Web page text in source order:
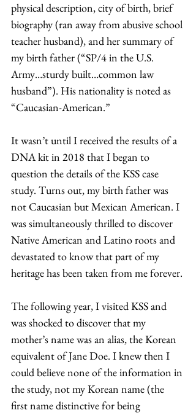
physical description, city of birth, brief
biography (ran away from abusive school
teacher husband), and her summary of
my birth father (“SP/4 in the U.S.
Army…sturdy built…common law
husband”). His nationality is noted as
“Caucasian-American.”
It wasn’t until I received the results of a
DNA kit in 2018 that I began to
question the details of the KSS case
study. Turns out, my birth father was
not Caucasian but Mexican American. I
was simultaneously thrilled to discover
Native American and Latino roots and
devastated to know that part of my
heritage has been taken from me forever.
The following year, I visited KSS and
was shocked to discover that my
mother’s name was an alias, the Korean
equivalent of Jane Doe. I knew then I
could believe none of the information in
the study, not my Korean name (the
first name distinctive for being